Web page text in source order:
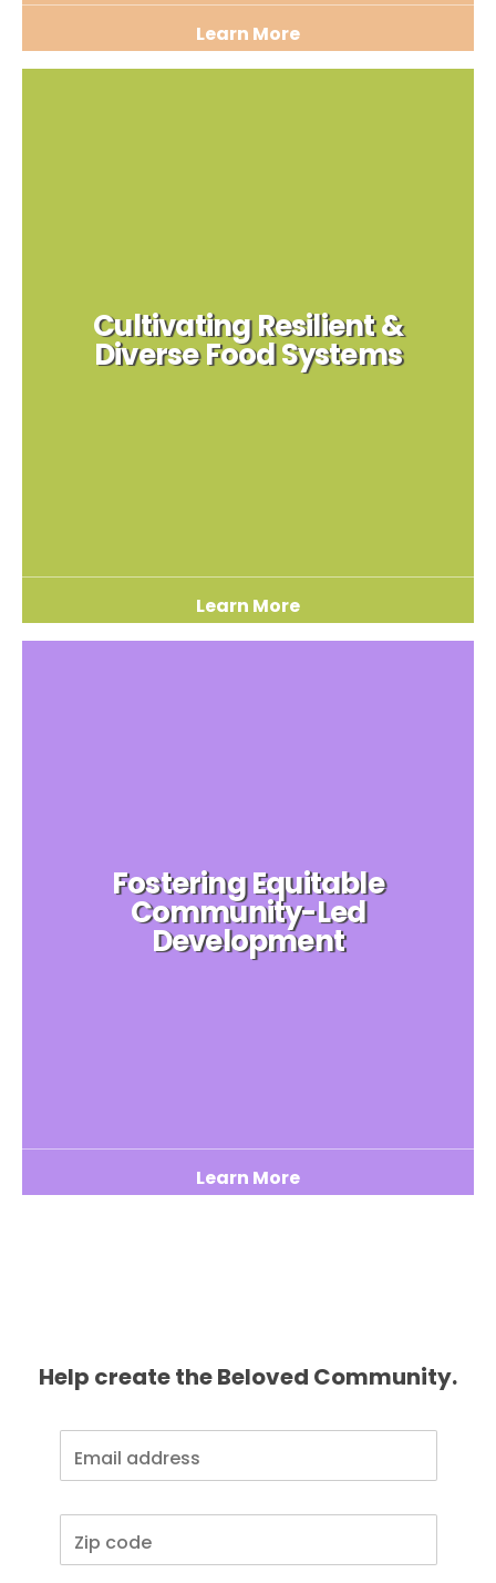
Learn More
Cultivating Resilient &
Diverse Food Systems
Learn More
Fostering Equitable
Community-Led
Development
Learn More
Help create the Beloved Community.